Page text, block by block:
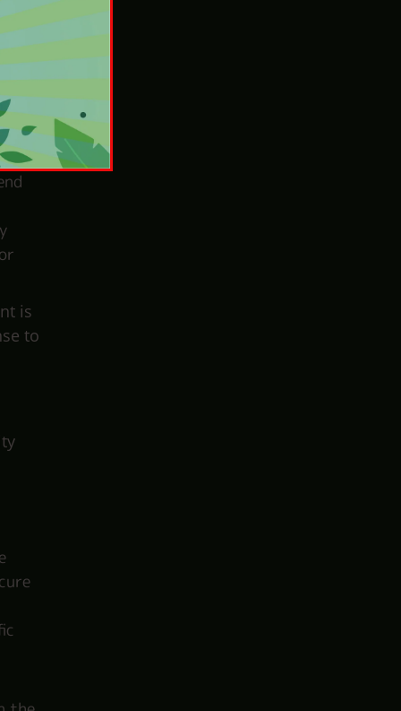
is
to